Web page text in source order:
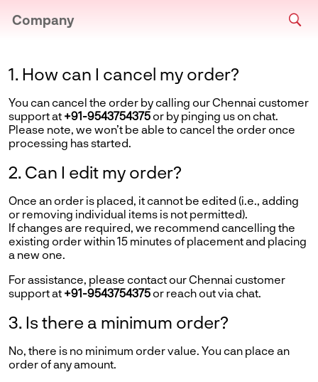
Company
1. How can I cancel my order?
You can cancel the order by calling our Chennai customer
support at +91-9543754375 or by pinging us on chat.
Please note, we won’t be able to cancel the order once
processing has started.
2. Can I edit my order?
Once an order is placed, it cannot be edited (i.e., adding
or removing individual items is not permitted).
If changes are required, we recommend cancelling the
existing order within 15 minutes of placement and placing
a new one.
For assistance, please contact our Chennai customer
support at +91-9543754375 or reach out via chat.
3. Is there a minimum order?
No, there is no minimum order value. You can place an
order of any amount.